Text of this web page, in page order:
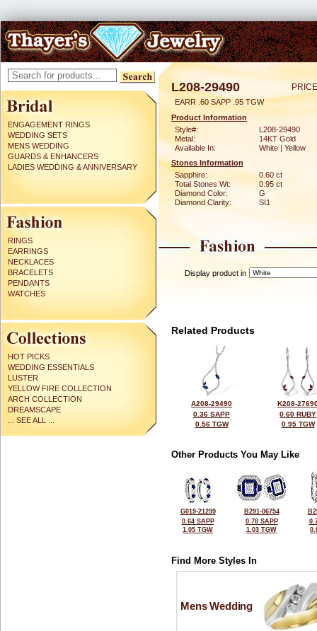
ENGAGEMENT RINGS
WEDDING SETS
MENS WEDDING
GUARDS & ENHANCERS
LADIES WEDDING & ANNIVERSARY
RINGS
EARRINGS
NECKLACES
BRACELETS
PENDANTS
WATCHES
HOT PICKS
WEDDING ESSENTIALS
LUSTER
YELLOW FIRE COLLECTION
ARCH COLLECTION
DREAMSCAPE
... SEE ALL ...
L208-29490
EARR .60 SAPP .95 TGW
Product Information
Style#:
L208-29490
Metal:
14KT Gold
Available In:
White | Yellow
Stones Information
Sapphire:
0.60 ct
Total Stones Wt:
0.95 ct
Diamond Color:
G
Diamond Clarity:
SI1
Display product in
Related Products
A208-29490
0.36 SAPP
0.56 TGW
K208-
0.60 RUBY
0.95 TGW
Other Products You May Like
G019-21299
0.64 SAPP
1.05 TGW
B291-06754
0.78 SAPP
1.03 TGW
Find More Styles In
Mens Wedding